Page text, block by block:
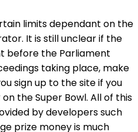
limits dependant on the
It is still unclear if the
before the Parliament
taking place, make
sign up to the site if you
the Super Bowl. All of this
by developers such
prize money is much